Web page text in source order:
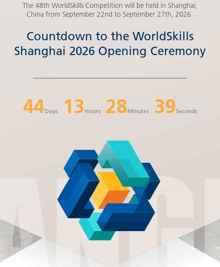
The 48th WorldSkills Competition will be held in Shanghai,
China from September 22nd to September 27th, 2026.
Countdown to the WorldSkills
Shanghai 2026 Opening Ceremony
44Days 13 Hours 28Minutes 38Seconds